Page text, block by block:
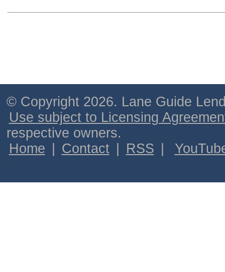
© Copyright 2026. Lane Guide
Use subject to Licensing
respective owners.
Home
Contact RSS